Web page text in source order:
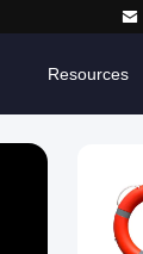
Resources